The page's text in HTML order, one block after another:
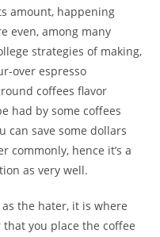
amount, happening
even, among many
strategies of making,
over espresso
coffees flavor
had by some coffees
can save some dollars
hence it’s a
as very well.
the hater, it is where
you place the coffee